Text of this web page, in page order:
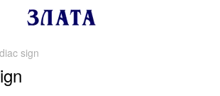
sign